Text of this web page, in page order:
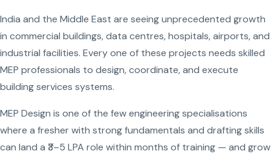
India and the Middle East are seeing unprecedented growth
in commercial buildings, data centres, hospitals, airports, and
industrial facilities. Every one of these projects needs skilled
MEP professionals to design, coordinate, and execute
building services systems.
MEP Design is one of the few engineering specialisations
where a fresher with strong fundamentals and drafting skills
can land a ₹3–5 LPA role within months of training — and grow